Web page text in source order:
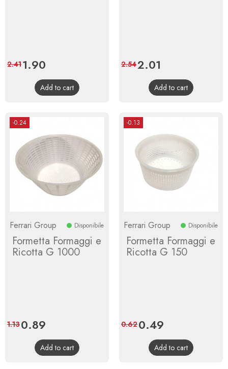
Price
1.90
price
2.41
Add to cart
Price
2.01
price
2.54
Add to cart
-0.24
Ferrari Group Disponibile
Formetta Formaggi e
Ricotta G 1000
Price
0.89
price
1.13
Add to cart
-0.13
Ferrari Group Disponibile
Formetta Formaggi e
Ricotta G 150
Price
0.49
price
0.62
Add to cart